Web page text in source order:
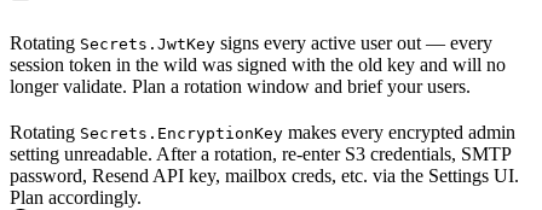
Rotating Secrets.JwtKey signs every active user out — every
session token in the wild was signed with the old key and will no
longer validate. Plan a rotation window and brief your users.
Rotating Secrets.EncryptionKey makes every encrypted admin
setting unreadable. After a rotation, re-enter S3 credentials, SMTP
password, Resend API key, mailbox creds, etc. via the Settings UI.
Plan accordingly.